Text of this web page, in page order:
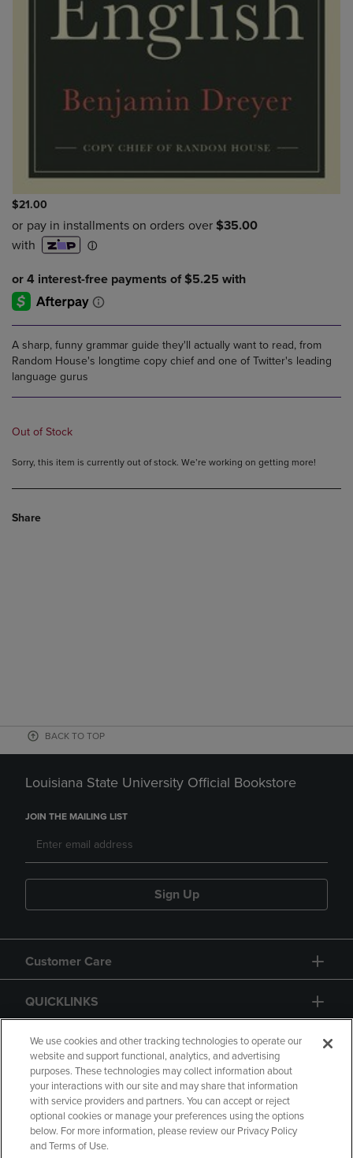
$21.00
A sharp, funny grammar guide they'll actually want to read, from
Random House's longtime copy chief and one of Twitter's leading
language gurus
Out of Stock
Sorry, this item is currently out of stock. We’re working on getting more!
Share
BACK TO TOP
Louisiana State University Official Bookstore
JOIN THE MAILING LIST
Sign Up
Customer Care
QUICKLINKS
GIFT CARD
Copyright Privacy Policy
Accessibility
We use cookies and other tracking technologies to operate our
website and support functional, analytics, and advertising
purposes. These technologies may collect information about
your interactions with our site and may share that information
with service providers and partners. You can accept or reject
optional cookies or manage your preferences using the options
below. For more information, please review our Privacy Policy
and Terms of Use.